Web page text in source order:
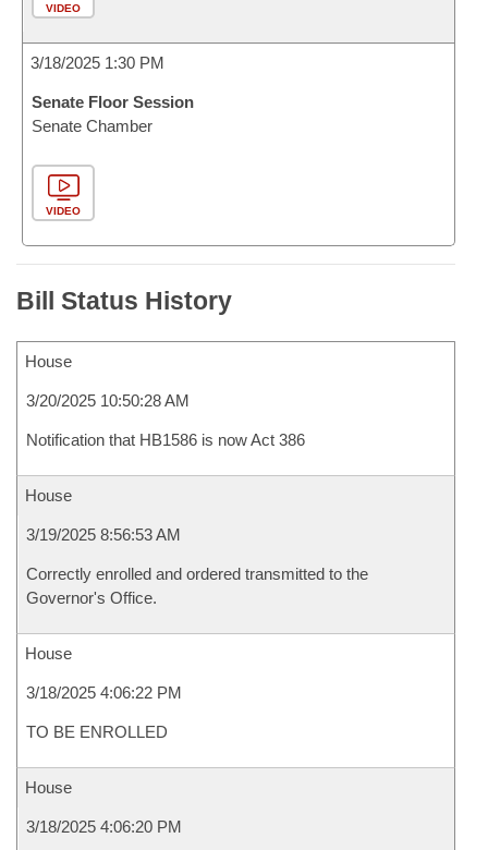
VIDEO
3/18/2025 1:30 PM
Senate Floor Session
Senate Chamber
VIDEO
Bill Status History
House
3/20/2025 10:50:28 AM
Notification that HB1586 is now Act 386
House
3/19/2025 8:56:53 AM
Correctly enrolled and ordered transmitted to the
Governor's Office.
House
3/18/2025 4:06:22 PM
TO BE ENROLLED
House
3/18/2025 4:06:20 PM